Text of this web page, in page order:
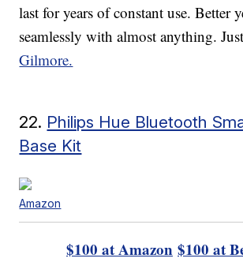
last for years of constant use. Better
seamlessly with almost anything.
Gilmore.
22. Philips Hue Bluetooth
Base Kit
Amazon
$100 at Amazon $100 at